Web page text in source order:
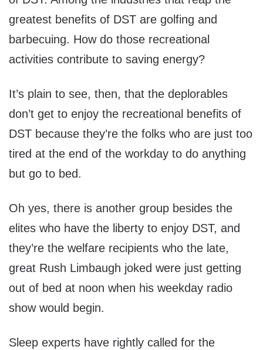
greatest benefits of DST are golfing and
barbecuing. How do those recreational
activities contribute to saving energy?
It’s plain to see, then, that the deplorables
don’t get to enjoy the recreational benefits of
DST because they’re the folks who are just too
tired at the end of the workday to do anything
but go to bed.
Oh yes, there is another group besides the
elites who have the liberty to enjoy DST, and
they’re the welfare recipients who the late,
great Rush Limbaugh joked were just getting
out of bed at noon when his weekday radio
show would begin.
Sleep experts have rightly called for the